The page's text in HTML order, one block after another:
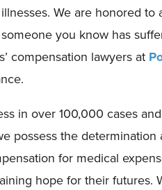
We are honored to
you know has
compensation lawyers at
in over 100,000 cases
possess the
for medical
hope for their futures.